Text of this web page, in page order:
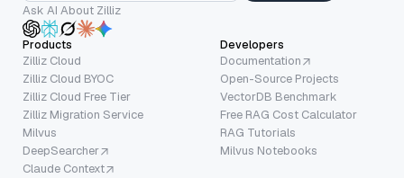
Ask AI About Zilliz
Products
Zilliz Cloud
Zilliz Cloud BYOC
Zilliz Cloud Free Tier
Zilliz Migration Service
Milvus
DeepSearcher
Claude Context
Developers
Documentation
Open-Source Projects
VectorDB Benchmark
Free RAG Cost Calculator
RAG Tutorials
Milvus Notebooks